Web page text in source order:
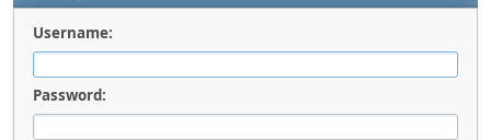
Username:
Password: